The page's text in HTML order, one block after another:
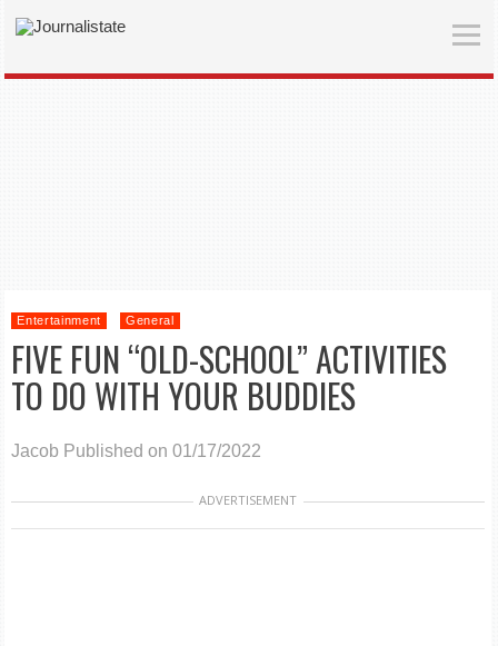
Entertainment General
FIVE FUN “OLD-SCHOOL” ACTIVITIES
TO DO WITH YOUR BUDDIES
Jacob Published on 01/17/2022
ADVERTISEMENT